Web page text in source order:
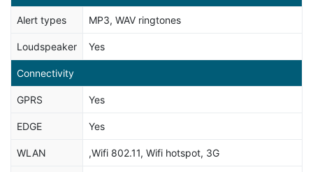
Alert types MP3, WAV ringtones
Loudspeaker Yes
Connectivity
GPRS Yes
EDGE Yes
WLAN ,Wifi 802.11, Wifi hotspot, 3G